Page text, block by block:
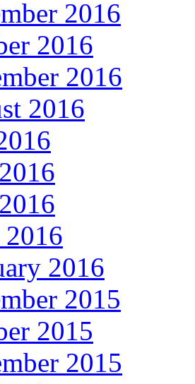
2016
2016
2016
2016
2016
2015
2015
2015